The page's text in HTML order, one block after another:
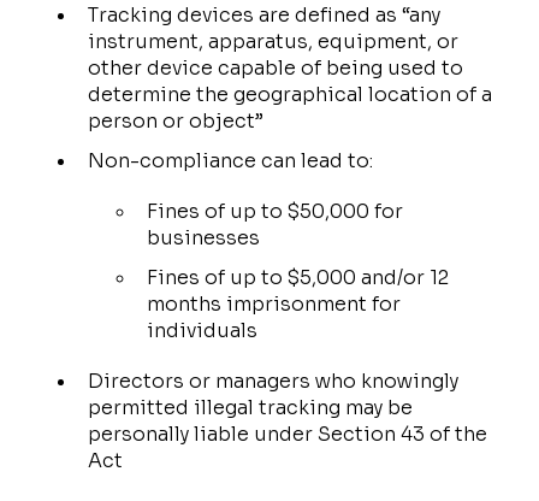
Tracking devices are defined as “any
instrument, apparatus, equipment, or
other device capable of being used to
determine the geographical location of a
person or object”
Non-compliance can lead to:
Fines of up to $50,000 for
businesses
Fines of up to $5,000 and/or 12
months imprisonment for
individuals
Directors or managers who knowingly
permitted illegal tracking may be
personally liable under Section 43 of the
Act